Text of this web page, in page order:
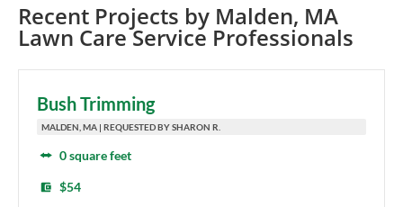
Recent Projects by Malden, MA
Lawn Care Service Professionals
Bush Trimming
MALDEN, MA | REQUESTED BY SHARON R.
0 square feet
$54